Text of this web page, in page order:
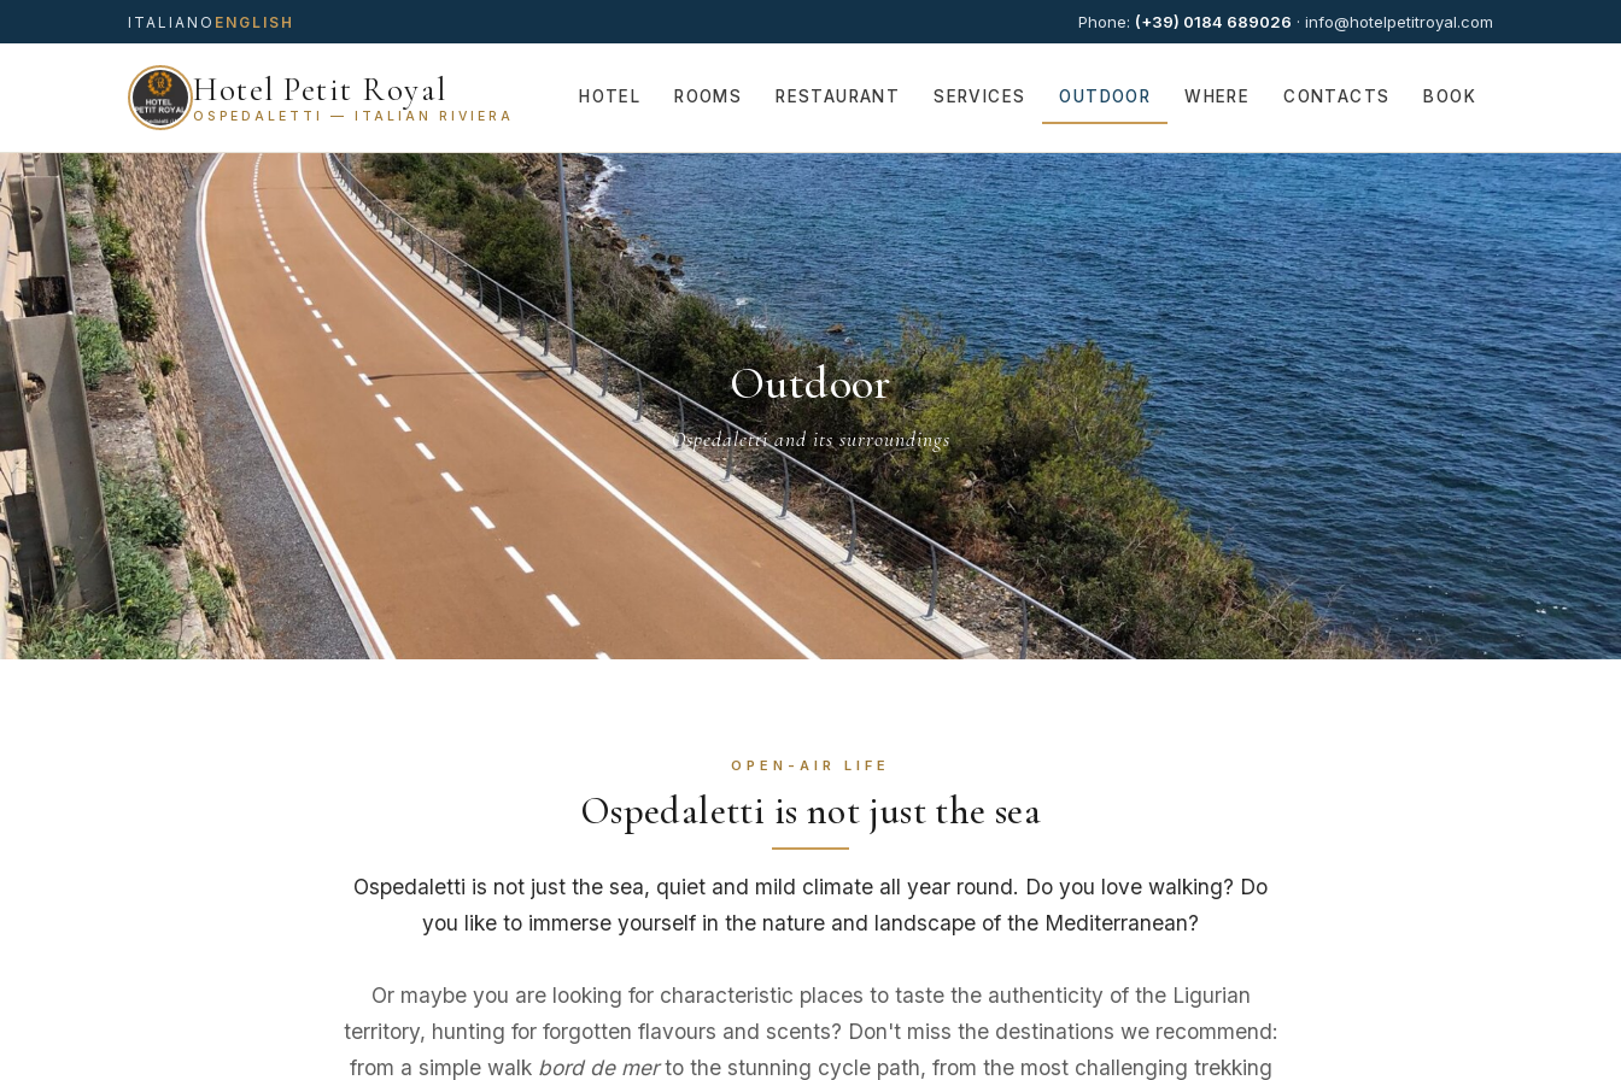
ITALIANO ENGLISH Phone: (+39) 0184 689026 · info@hotelpetitroyal.com
Hotel Petit Royal
OSPEDALETTI — ITALIAN RIVIERA
HOTEL ROOMS RESTAURANT SERVICES OUTDOOR WHERE CONTACTS BOOK
Outdoor
Ospedaletti and its surroundings
OPEN-AIR LIFE
Ospedaletti is not just the sea
Ospedaletti is not just the sea, quiet and mild climate all year round. Do you love walking? Do
you like to immerse yourself in the nature and landscape of the Mediterranean?
Or maybe you are looking for characteristic places to taste the authenticity of the Ligurian
territory, hunting for forgotten flavours and scents? Don't miss the destinations we recommend:
from a simple walk bord de merto the stunning cycle path, from the most challenging trekking